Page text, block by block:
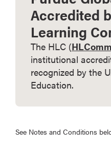
Accredited
Learning
The HLC (
institutional
recognized by the
Education.
See Notes and Conditions